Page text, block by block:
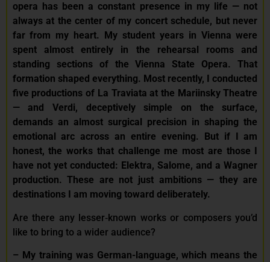
opera has been a constant presence in my life — not
always at the center of my concert schedule, but never
far from my heart. My student years in Vienna were
spent almost entirely in the rehearsal rooms and
standing sections of the Vienna State Opera. That
formation shaped everything. Most recently, I conducted
five productions of La Traviata at the Mariinsky Theatre
— and Verdi, deceptively simple on the surface,
demands an almost surgical precision in shaping the
emotional arc across an entire evening. But if I am
honest, the works that challenge me most are those I
have not yet conducted: Elektra, Salome, and a Wagner
production. These are not just ambitions — they are
destinations I am moving toward deliberately.
Are there any lesser‑known works or composers you’d
like to bring to a wider audience?
– My training was German-language, which means the